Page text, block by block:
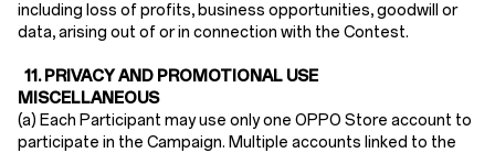
including loss of profits, business opportunities, goodwill or
data, arising out of or in connection with the Contest.
11. PRIVACY AND PROMOTIONAL USE
MISCELLANEOUS
(a) Each Participant may use only one OPPO Store account to
participate in the Campaign. Multiple accounts linked to the